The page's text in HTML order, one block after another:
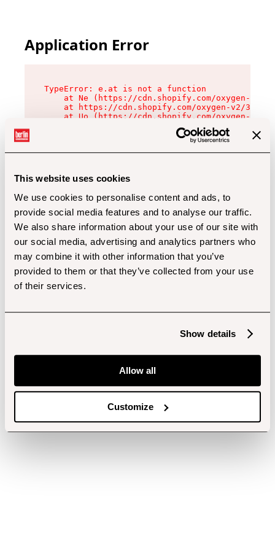
This website uses cookies
We use cookies to personalise content and ads, to
provide social media features and to analyse our traffic.
We also share information about your use of our site with
our social media, advertising and analytics partners who
may combine it with other information that you’ve
provided to them or that they’ve collected from your use
of their services.
Show details
Allow all
Customize
Application Error
TypeError: e.at is not a function
at Ne (https://cdn.shopify.com/oxygen-v2/
at https://cdn.shopify.com/oxygen-v2/
at Uo (https://cdn.shopify.com/oxygen-v2/
at Zu (https://cdn.shopify.com/oxygen-v2/
at xc (https://cdn.shopify.com/oxygen-v2/
at Sc (https://cdn.shopify.com/oxygen-v2/
at Xd (https://cdn.shopify.com/oxygen-v2/
at gc (https://cdn.shopify.com/oxygen-v2/